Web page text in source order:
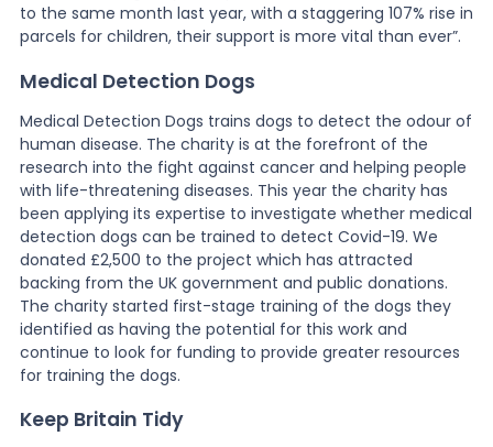
to the same month last year, with a staggering 107% rise in
parcels for children, their support is more vital than ever”.
Medical Detection Dogs
Medical Detection Dogs trains dogs to detect the odour of
human disease. The charity is at the forefront of the
research into the fight against cancer and helping people
with life-threatening diseases. This year the charity has
been applying its expertise to investigate whether medical
detection dogs can be trained to detect Covid-19. We
donated £2,500 to the project which has attracted
backing from the UK government and public donations.
The charity started first-stage training of the dogs they
identified as having the potential for this work and
continue to look for funding to provide greater resources
for training the dogs.
Keep Britain Tidy